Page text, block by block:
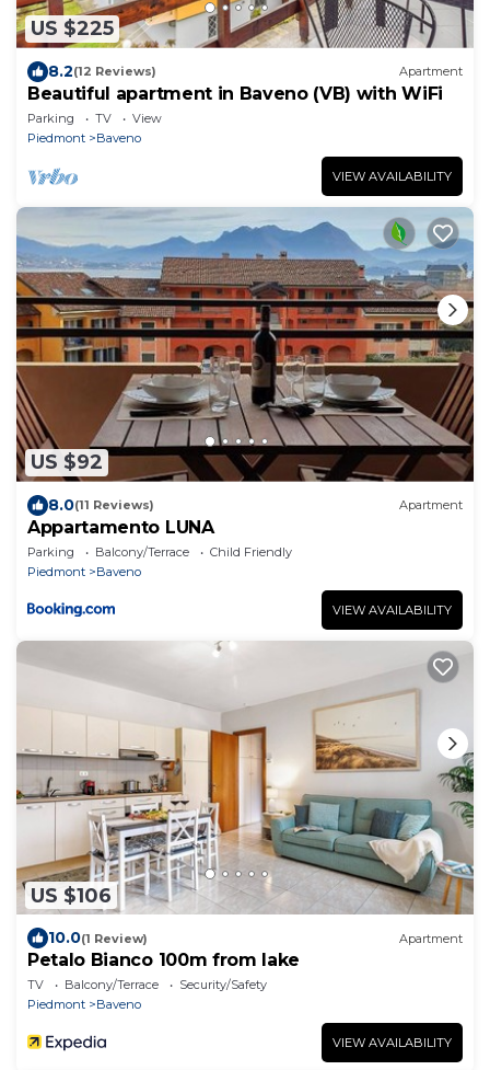
US $225
8.2(12 Reviews) Apartment
Beautiful apartment in Baveno (VB) with WiFi
Parking TV
View
Piedmont
Baveno
VIEW AVAILABILITY
US $92
8.0(11 Reviews) Apartment
Appartamento LUNA
Parking Balcony/Terrace
Child Friendly
Piedmont
Baveno
VIEW AVAILABILITY
US $106
10.0(1 Review) Apartment
Petalo Bianco 100m from lake
TV Balcony/Terrace
Security/Safety
Piedmont
Baveno
VIEW AVAILABILITY